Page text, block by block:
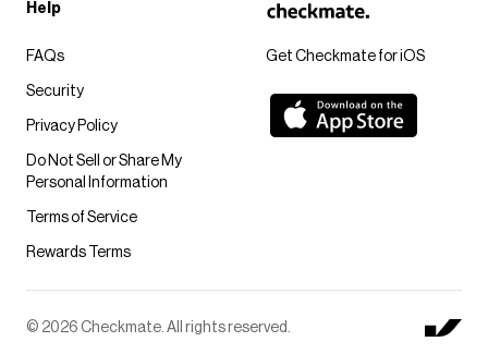
Get Checkmate for iOS
Help
FAQs
Security
Privacy Policy
Do Not Sell or Share My
Personal Information
Terms of Service
Rewards Terms
© 2026 Checkmate. All rights reserved.